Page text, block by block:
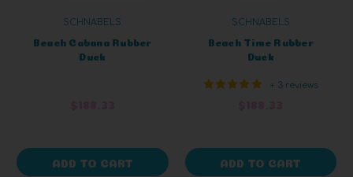
SCHNABELS
Beach Cabana Rubber
Duck
ADD TO CART
SCHNABELS
Beach Time Rubber
Duck
+ 3 reviews
ADD TO CART